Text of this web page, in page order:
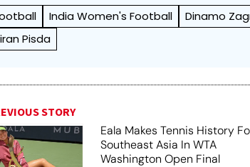
India Women's Football Dinamo
Pisda
STORY
Eala Makes Tennis History
Southeast Asia In WTA
Washington Open Final